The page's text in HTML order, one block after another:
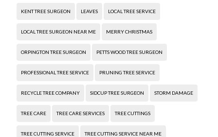
KENT TREE SURGEON LEAVES LOCAL TREE SERVICE
LOCAL TREE SURGEON NEAR ME MERRY CHRISTMAS
ORPINGTON TREE SURGEON PETTS WOOD TREE SURGEON
PROFESSIONAL TREE SERVICE PRUNING TREE SERVICE
RECYCLE TREE COMPANY SIDCUP TREE SURGEON STORM DAMAGE
TREE CARE TREE CARE SERVICES TREE CUTTINGS
TREE CUTTING SERVICE TREE CUTTING SERVICE NEAR ME